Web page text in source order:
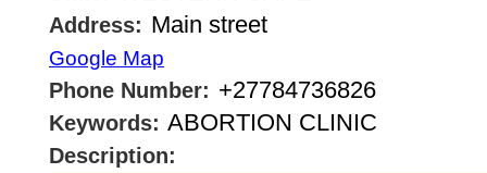
Address: Main street
Google Map
Phone Number: +27784736826
Keywords: ABORTION CLINIC
Description: